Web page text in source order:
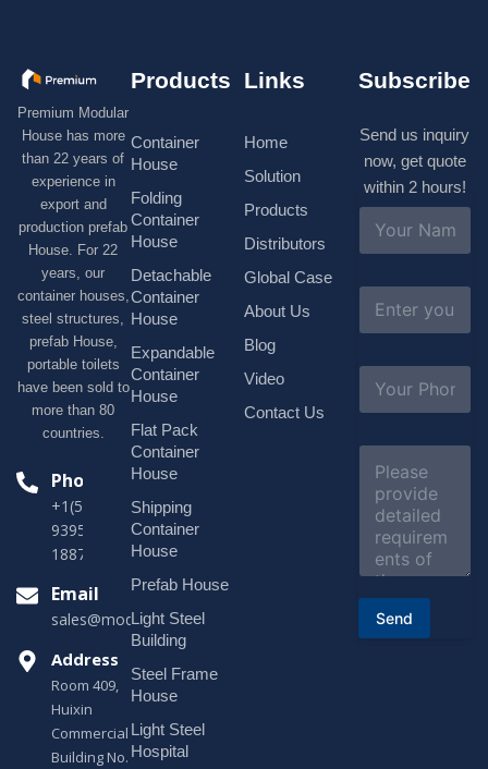
Premium Modular
House has more
than 22 years of
experience in
export and
production prefab
House. For 22
years, our
container houses,
steel structures,
prefab House,
portable toilets
have been sold to
more than 80
countries.
Phone
+1(518)229-
9395 +86
18878916688
Email
sales@modularhouseprefab.com
Address
Room 409,
Huixin
Commercial
Building No.
Products
Container
House
Folding
Container
House
Detachable
Container
House
Expandable
Container
House
Flat Pack
Container
House
Shipping
Container
House
Prefab House
Light Steel
Building
Steel Frame
House
Light Steel
Hospital
Links
Home
Solution
Products
Distributors
Global Case
About Us
Blog
Video
Contact Us
Subscribe
Send us inquiry
now, get quote
within 2 hours!
m
*
a
l
b
e
r
e
Send